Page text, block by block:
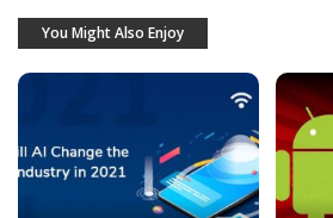
You Might Also Enjoy